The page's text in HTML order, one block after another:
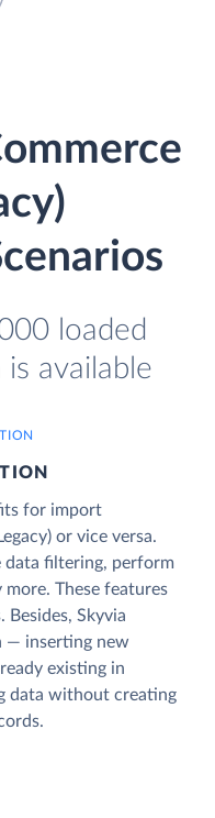
loaded
available
for import
or vice versa.
data filtering, perform
These features
Skyvia
— inserting new
existing in
data without creating